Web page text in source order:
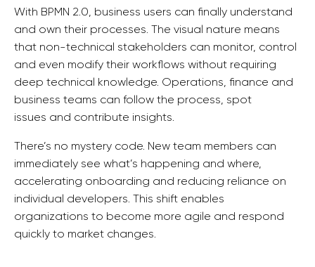
With BPMN 2.0, business users can finally understand
and own their processes. The visual nature means
that non-technical stakeholders can monitor, control
and even modify their workflows without requiring
deep technical knowledge. Operations, finance and
business teams can follow the process, spot
issues and contribute insights.
There’s no mystery code. New team members can
immediately see what’s happening and where,
accelerating onboarding and reducing reliance on
individual developers. This shift enables
organizations to become more agile and respond
quickly to market changes.